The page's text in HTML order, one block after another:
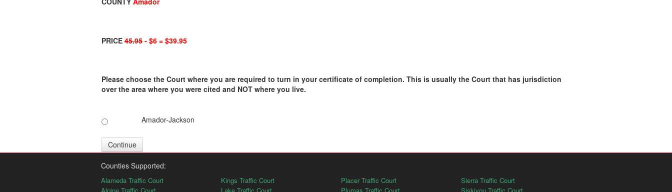
PRICE 45.95 - $6 = $39.95
Please choose the Court where you are required to turn in your certificate of completion. This is usually the Court that has jurisdiction
over the area where you were cited and NOT where you live.
Amador-Jackson
Continue
Counties Supported:
Alameda Traffic Court
Kings Traffic Court
Placer Traffic Court
Sierra Traffic Court